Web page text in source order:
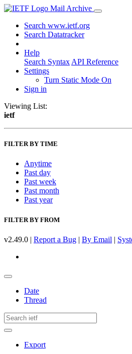
Mail Archive
Search www.ietf.org
Search Datatracker
Help
Search Syntax API Reference
Settings
Turn Static Mode On
Sign in
Viewing List:
ietf
FILTER BY TIME
Anytime
Past day
Past week
Past month
Past year
FILTER BY FROM
v2.49.0 | Report a Bug | By Email |
Date
Thread
Export